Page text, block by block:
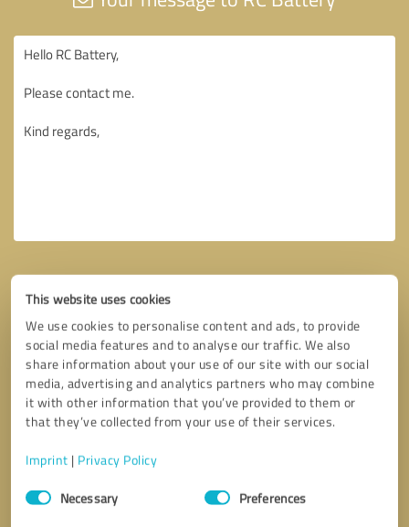
This website uses cookies
We use cookies to personalise content and ads, to provide
social media features and to analyse our traffic. We also
share information about your use of our site with our social
media, advertising and analytics partners who may combine
it with other information that you’ve provided to them or
that they’ve collected from your use of their services.
Imprint | Privacy Policy
Consent
SelectionNecessary Preferences
Callback request * required fields
I accept theprivacy policy